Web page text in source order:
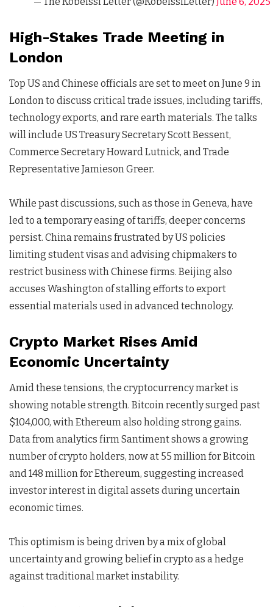
High-Stakes Trade Meeting in
London
Top US and Chinese officials are set to meet on June 9 in
London to discuss critical trade issues, including tariffs,
technology exports, and rare earth materials. The talks
will include US Treasury Secretary Scott Bessent,
Commerce Secretary Howard Lutnick, and Trade
Representative Jamieson Greer.
While past discussions, such as those in Geneva, have
led to a temporary easing of tariffs, deeper concerns
persist. China remains frustrated by US policies
limiting student visas and advising chipmakers to
restrict business with Chinese firms. Beijing also
accuses Washington of stalling efforts to export
essential materials used in advanced technology.
Crypto Market Rises Amid
Economic Uncertainty
Amid these tensions, the cryptocurrency market is
showing notable strength. Bitcoin recently surged past
$104,000, with Ethereum also holding strong gains.
Data from analytics firm Santiment shows a growing
number of crypto holders, now at 55 million for Bitcoin
and 148 million for Ethereum, suggesting increased
investor interest in digital assets during uncertain
economic times.
This optimism is being driven by a mix of global
uncertainty and growing belief in crypto as a hedge
against traditional market instability.